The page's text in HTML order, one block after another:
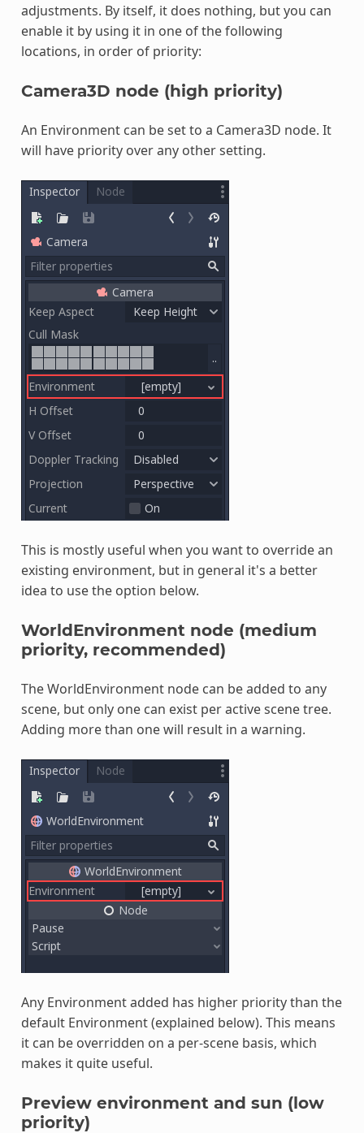
adjustments. By itself, it does nothing, but you can
enable it by using it in one of the following
locations, in order of priority:
Camera3D node (high priority)
An Environment can be set to a Camera3D node. It
will have priority over any other setting.
This is mostly useful when you want to override an
existing environment, but in general it's a better
idea to use the option below.
WorldEnvironment node (medium
priority, recommended)
The WorldEnvironment node can be added to any
scene, but only one can exist per active scene tree.
Adding more than one will result in a warning.
Any Environment added has higher priority than the
default Environment (explained below). This means
it can be overridden on a per-scene basis, which
makes it quite useful.
Preview environment and sun (low
priority)